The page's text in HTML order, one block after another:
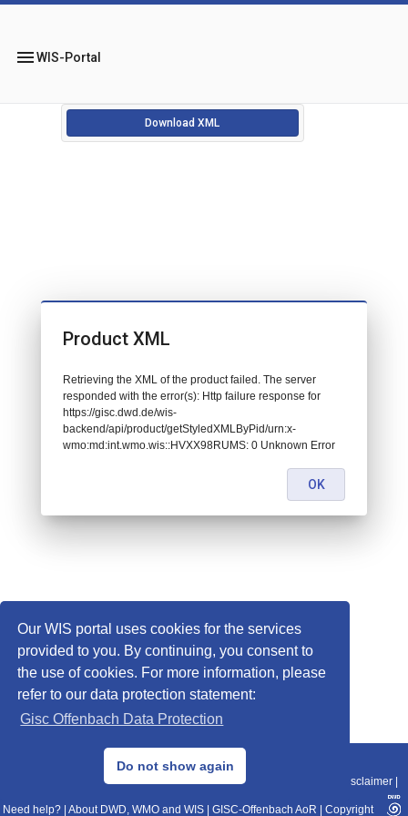
Our WIS portal uses cookies for the services
provided to you. By continuing, you consent to
the use of cookies. For more information, please
refer to our data protection statement:
Gisc Offenbach Data Protection
Do not show again
menuWIS-Portal
Download XML
© 2013–2025 DWD, Release Date: 2025-11-10
Data Protection|Sitemap|WIS 2.0|BITV 2.0 Disclaimer
Need help? About DWD, WMO and WIS GISC-Offenbach AoR Copyright
Product XML
Retrieving the XML of the product failed. The server
responded with the error(s): Http failure response for
https://gisc.dwd.de/wis-
backend/api/product/getStyledXMLByPid/urn:x-
wmo:md:int.wmo.wis::HVXX98RUMS: 0 Unknown Error
OK